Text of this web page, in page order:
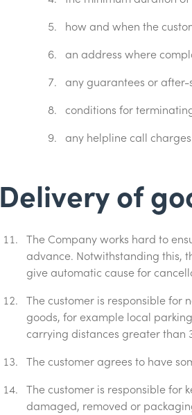
how and when the
an address where
any guarantees or after-
conditions for
any helpline call
Delivery of
The Company works hard to
advance. Notwithstanding this,
give automatic cause for
The customer is responsible for
goods, for example local
carrying distances greater than
The customer agrees to have
The customer is responsible for
damaged, removed or